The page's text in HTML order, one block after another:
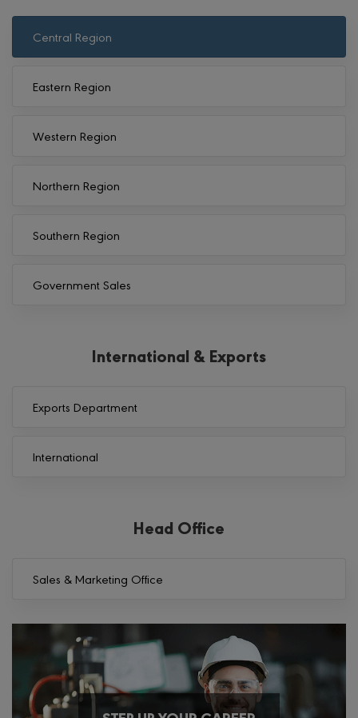
Central Region
Eastern Region
Western Region
Northern Region
Southern Region
Government Sales
International & Exports
Exports Department
International
Head Office
Sales & Marketing Office